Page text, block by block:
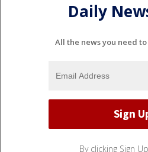
Daily
All the news you need
By clicking Sign